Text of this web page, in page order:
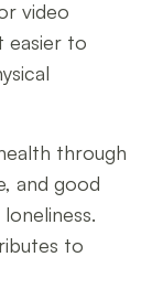
video
easier to
through
and good
to